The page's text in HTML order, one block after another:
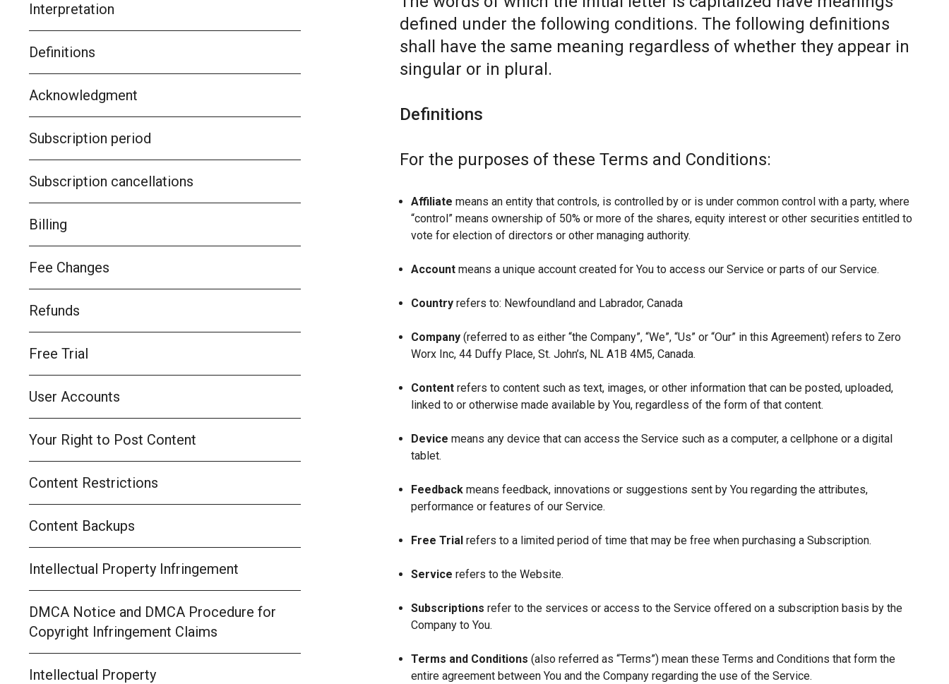
Interpretation
Definitions
Acknowledgment
Subscription period
Subscription cancellations
Billing
Fee Changes
Refunds
Free Trial
User Accounts
Your Right to Post Content
Content Restrictions
Content Backups
Intellectual Property Infringement
DMCA Notice and DMCA Procedure for
Copyright Infringement Claims
Intellectual Property
defined under the following conditions. The following definitions
shall have the same meaning regardless of whether they appear in
singular or in plural.
Definitions
For the purposes of these Terms and Conditions:
Affiliate means an entity that controls, is controlled by or is under common control with a party, where
“control” means ownership of 50% or more of the shares, equity interest or other securities entitled to
vote for election of directors or other managing authority.
Account means a unique account created for You to access our Service or parts of our Service.
Country refers to: Newfoundland and Labrador, Canada
Company (referred to as either “the Company”, “We”, “Us” or “Our” in this Agreement) refers to Zero
Worx Inc, 44 Duffy Place, St. John’s, NL A1B 4M5, Canada.
Content refers to content such as text, images, or other information that can be posted, uploaded,
linked to or otherwise made available by You, regardless of the form of that content.
Device means any device that can access the Service such as a computer, a cellphone or a digital
tablet.
Feedback means feedback, innovations or suggestions sent by You regarding the attributes,
performance or features of our Service.
Free Trial refers to a limited period of time that may be free when purchasing a Subscription.
Service refers to the Website.
Subscriptions refer to the services or access to the Service offered on a subscription basis by the
Company to You.
Terms and Conditions (also referred as “Terms”) mean these Terms and Conditions that form the
entire agreement between You and the Company regarding the use of the Service.